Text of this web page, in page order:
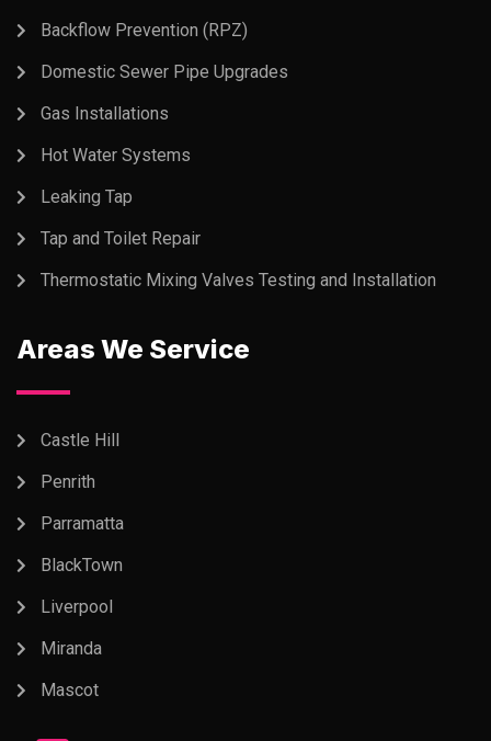
Backflow Prevention (RPZ)
Domestic Sewer Pipe Upgrades
Gas Installations
Hot Water Systems
Leaking Tap
Tap and Toilet Repair
Thermostatic Mixing Valves Testing and Installation
Areas We Service
Castle Hill
Penrith
Parramatta
BlackTown
Liverpool
Miranda
Mascot